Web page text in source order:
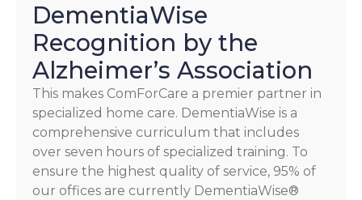
DementiaWise
Recognition by the
Alzheimer’s Association
This makes ComForCare a premier partner in
specialized home care. DementiaWise is a
comprehensive curriculum that includes
over seven hours of specialized training. To
ensure the highest quality of service, 95% of
our offices are currently DementiaWise®